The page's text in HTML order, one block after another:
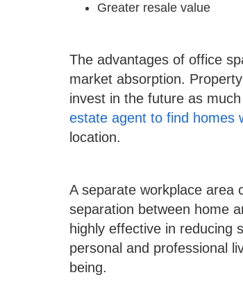
Greater resale value
The advantages of office
market absorption.
invest in the future as
estate agent to find homes
location.
A separate workplace area
separation between home
highly effective in reducing
personal and professional
being.